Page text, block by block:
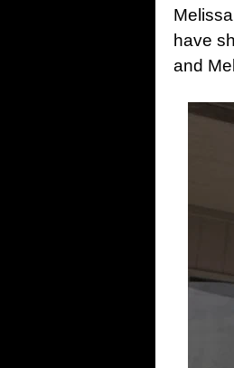
have
and